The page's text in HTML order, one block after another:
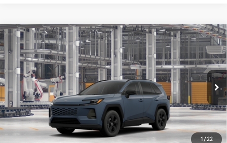
1/22
2026Toyota RAV4LE
VIN:2T36CRAV4TC32F322Model:4435
In Production Ext.:Storm Cloud Int.:Black Fabric
Total SRP88
$35,394
Documentation Fee:
+$175
CLICK TO CALL
UNLOCK TODAY’S PRICE
Compare Vehicle